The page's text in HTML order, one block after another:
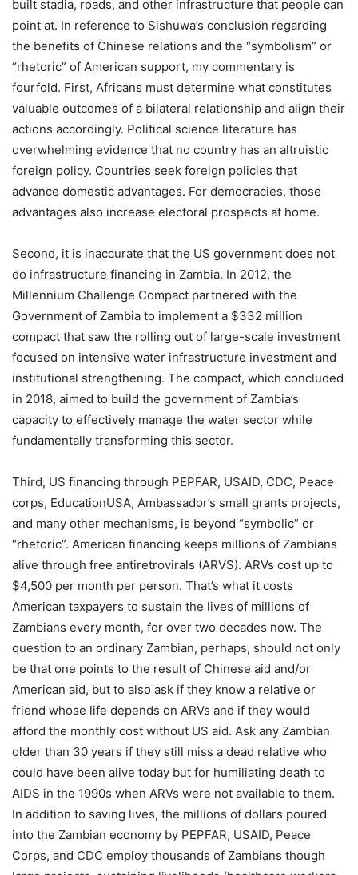
built stadia, roads, and other infrastructure that people can
point at. In reference to Sishuwa’s conclusion regarding
the benefits of Chinese relations and the “symbolism” or
“rhetoric” of American support, my commentary is
fourfold. First, Africans must determine what constitutes
valuable outcomes of a bilateral relationship and align their
actions accordingly. Political science literature has
overwhelming evidence that no country has an altruistic
foreign policy. Countries seek foreign policies that
advance domestic advantages. For democracies, those
advantages also increase electoral prospects at home.
Second, it is inaccurate that the US government does not
do infrastructure financing in Zambia. In 2012, the
Millennium Challenge Compact partnered with the
Government of Zambia to implement a $332 million
compact that saw the rolling out of large-scale investment
focused on intensive water infrastructure investment and
institutional strengthening. The compact, which concluded
in 2018, aimed to build the government of Zambia’s
capacity to effectively manage the water sector while
fundamentally transforming this sector.
Third, US financing through PEPFAR, USAID, CDC, Peace
corps, EducationUSA, Ambassador’s small grants projects,
and many other mechanisms, is beyond “symbolic” or
“rhetoric”. American financing keeps millions of Zambians
alive through free antiretrovirals (ARVS). ARVs cost up to
$4,500 per month per person. That’s what it costs
American taxpayers to sustain the lives of millions of
Zambians every month, for over two decades now. The
question to an ordinary Zambian, perhaps, should not only
be that one points to the result of Chinese aid and/or
American aid, but to also ask if they know a relative or
friend whose life depends on ARVs and if they would
afford the monthly cost without US aid. Ask any Zambian
older than 30 years if they still miss a dead relative who
could have been alive today but for humiliating death to
AIDS in the 1990s when ARVs were not available to them.
In addition to saving lives, the millions of dollars poured
into the Zambian economy by PEPFAR, USAID, Peace
Corps, and CDC employ thousands of Zambians though